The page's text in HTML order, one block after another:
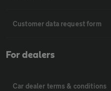
Customer data request form
For dealers
Car dealer terms & conditions